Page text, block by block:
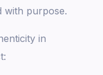
with purpose.
in